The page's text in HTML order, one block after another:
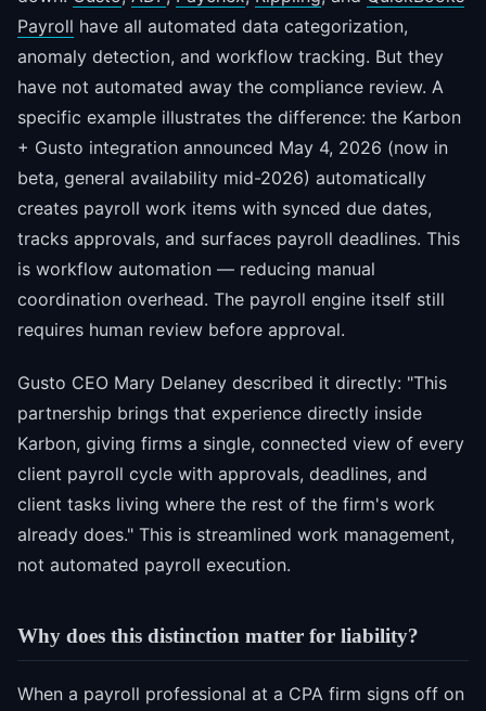
Payroll have all automated data categorization,
anomaly detection, and workflow tracking. But they
have not automated away the compliance review. A
specific example illustrates the difference: the Karbon
+ Gusto integration announced May 4, 2026 (now in
beta, general availability mid-2026) automatically
creates payroll work items with synced due dates,
tracks approvals, and surfaces payroll deadlines. This
is workflow automation — reducing manual
coordination overhead. The payroll engine itself still
requires human review before approval.
Gusto CEO Mary Delaney described it directly: "This
partnership brings that experience directly inside
Karbon, giving firms a single, connected view of every
client payroll cycle with approvals, deadlines, and
client tasks living where the rest of the firm's work
already does." This is streamlined work management,
not automated payroll execution.
Why does this distinction matter for liability?
When a payroll professional at a CPA firm signs off on